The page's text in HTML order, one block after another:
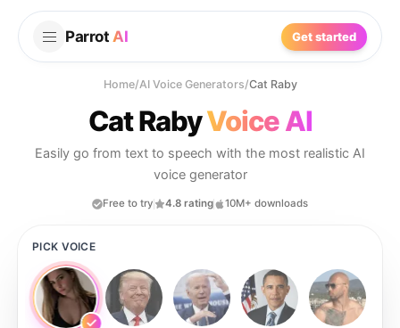
Parrot AI Get started
Home/AI Voice Generators/Cat Raby
Cat RabyVoice AI
Easily go from text to speech with the most realistic AI
voice generator
Free to try 4.8 rating 10M+ downloads
PICK VOICE